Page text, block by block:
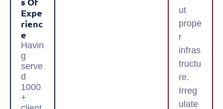
Expe
Rienc
E
Havin
g
serve
d
1000
+
ut
prope
r
infras
tructu
re.
Irreg
ulate